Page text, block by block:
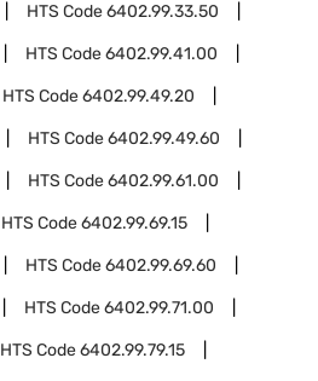
HTS Code6402.99.33.50
HTS Code6402.99.41.00
HTS Code6402.99.49.20
HTS Code6402.99.49.60
HTS Code6402.99.61.00
HTS Code6402.99.69.15
HTS Code6402.99.69.60
HTS Code6402.99.71.00
HTS Code6402.99.79.15